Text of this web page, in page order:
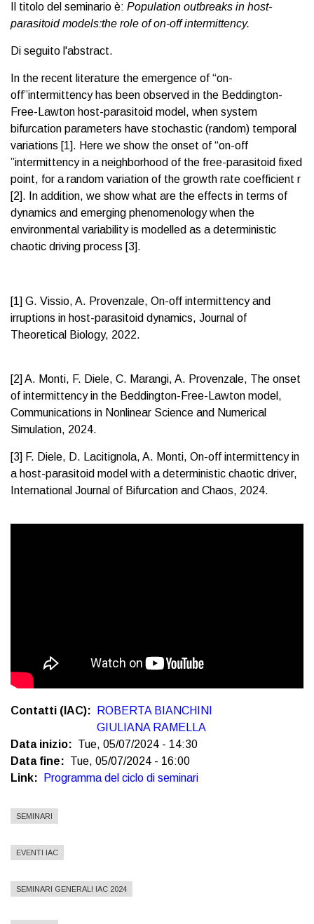
Il titolo del seminario è: Population outbreaks in host-
parasitoid models:the role of on-off intermittency.
Di seguito l'abstract.
In the recent literature the emergence of “on-
off”intermittency has been observed in the Beddington-
Free-Lawton host-parasitoid model, when system
bifurcation parameters have stochastic (random) temporal
variations [1]. Here we show the onset of “on-off
”intermittency in a neighborhood of the free-parasitoid fixed
point, for a random variation of the growth rate coefficient r
[2]. In addition, we show what are the effects in terms of
dynamics and emerging phenomenology when the
environmental variability is modelled as a deterministic
chaotic driving process [3].
[1] G. Vissio, A. Provenzale, On-off intermittency and
irruptions in host-parasitoid dynamics, Journal of
Theoretical Biology, 2022.
[2] A. Monti, F. Diele, C. Marangi, A. Provenzale, The onset
of intermittency in the Beddington-Free-Lawton model,
Communications in Nonlinear Science and Numerical
Simulation, 2024.
[3] F. Diele, D. Lacitignola, A. Monti, On-off intermittency in
a host-parasitoid model with a deterministic chaotic driver,
International Journal of Bifurcation and Chaos, 2024.
Contatti (IAC)
ROBERTA BIANCHINI
GIULIANA RAMELLA
Data inizio
Tue, 05/07/2024 - 14:30
Data fine
Tue, 05/07/2024 - 16:00
Link
Programma del ciclo di seminari
SEMINARI
EVENTI IAC
SEMINARI GENERALI IAC 2024